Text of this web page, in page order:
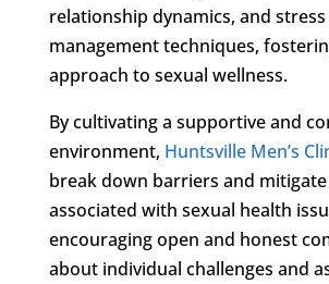
relationship dynamics, and stress
management techniques,
approach to sexual wellness.
By cultivating a supportive and
environment, Huntsville Men’s
break down barriers and
associated with sexual health
encouraging open and honest
about individual challenges and